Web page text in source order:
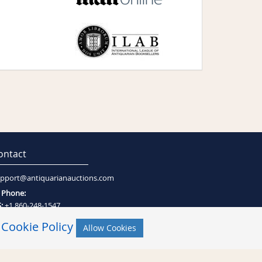
Phone:
+1 860-248-1547
Cookie Policy Allow Cookies